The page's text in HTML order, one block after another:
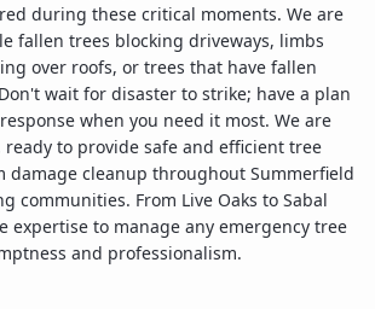
during these critical moments. We are
fallen trees blocking driveways, limbs
over roofs, or trees that have fallen
wait for disaster to strike; have a plan
when you need it most. We are
ready to provide safe and efficient tree
damage cleanup throughout Summerfield
communities. From Live Oaks to Sabal
expertise to manage any emergency tree
and professionalism.